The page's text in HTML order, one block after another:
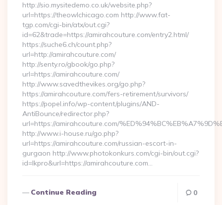
http://sio.mysitedemo.co.uk/website.php?
url=https://theowlchicago.com http://www.fat-
tgp.com/cgi-bin/atx/out.cgi?
id=62&trade=https://amirahcouture.com/entry2.html/
https://suche6.ch/count.php?
url=http://amirahcouture.com/
http://senty.ro/gbook/go.php?
url=https://amirahcouture.com/
http://www.savedthevikes.org/go.php?
https://amirahcouture.com/fers-retirement/survivors/
https://popel.info/wp-content/plugins/AND-
AntiBounce/redirector.php?
url=https://amirahcouture.com/
http://www.i-house.ru/go.php?
url=https://amirahcouture.com/russian-escort-in-
gurgaon http://www.photokonkurs.com/cgi-bin/out.cgi?
id=lkpro&url=https://amirahcouture.com…
Continue Reading 0